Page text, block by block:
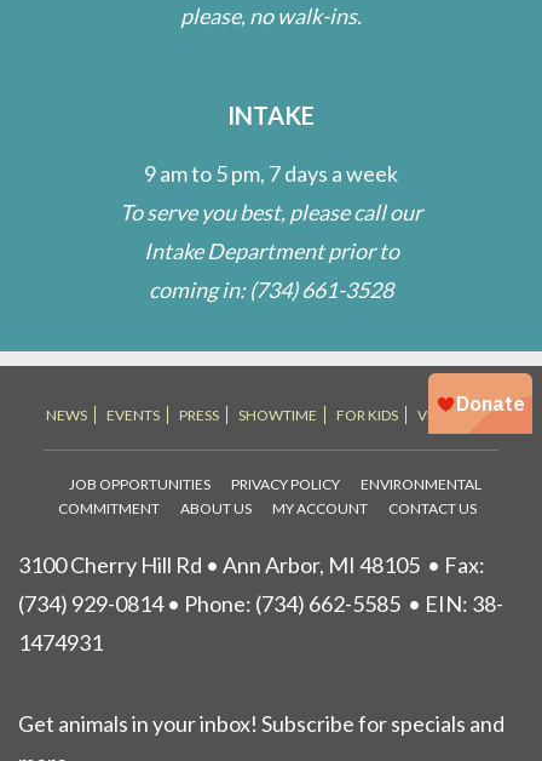
please, no walk-ins.
INTAKE
9 am to 5 pm, 7 days a week
To serve you best, please call our
Intake Department prior to
coming in:(734) 661-3528
NEWS EVENTS PRESS SHOWTIME FOR KIDS VET STORE
JOB OPPORTUNITIES PRIVACY POLICY
ENVIRONMENTAL
COMMITMENT
ABOUT US MY ACCOUNT CONTACT US
3100 Cherry Hill Rd • Ann Arbor, MI 48105 • Fax:
(734) 929-0814 • Phone: (734) 662-5585 • EIN: 38-
1474931
Get animals in your inbox! Subscribe for specials and